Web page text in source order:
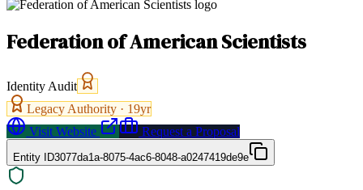
Federation of American Scientists
Identity Audit
Legacy Authority · 19yr
Visit Website
Request a Proposal
Entity ID3077da1a-8075-4ac6-8048-a0247419de9e